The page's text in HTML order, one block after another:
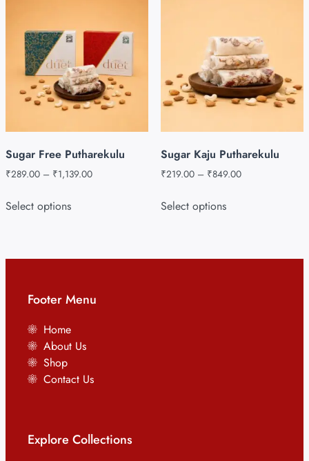
Sugar Free Putharekulu
₹289.00 – ₹1,139.00
Select options
Sugar Kaju Putharekulu
₹219.00 – ₹849.00
Select options
Footer Menu
Home
About Us
Shop
Contact Us
Explore Collections